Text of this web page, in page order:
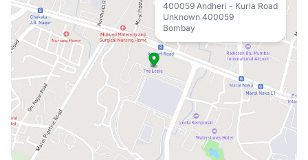
400059 Andheri - Kurla Road
Unknown 400059
Bombay